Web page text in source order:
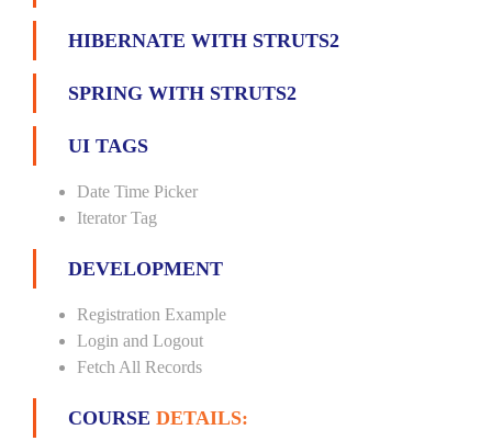
HIBERNATE WITH STRUTS2
SPRING WITH STRUTS2
UI TAGS
Date Time Picker
Iterator Tag
DEVELOPMENT
Registration Example
Login and Logout
Fetch All Records
COURSE DETAILS: